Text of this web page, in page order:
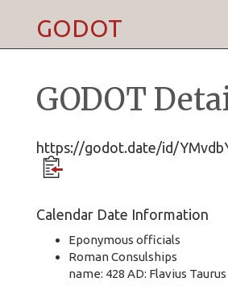
GODOT
GODOT
https://godot.date/id/
Calendar Date Information
Eponymous officials
Roman Consulships
name: 428 AD: Flavius